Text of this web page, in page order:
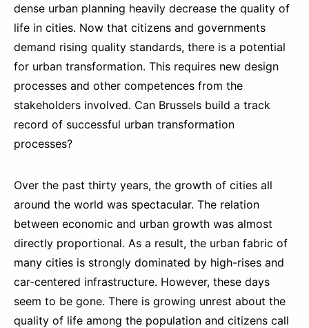
dense urban planning heavily decrease the quality of
life in cities. Now that citizens and governments
demand rising quality standards, there is a potential
for urban transformation. This requires new design
processes and other competences from the
stakeholders involved. Can Brussels build a track
record of successful urban transformation
processes?
Over the past thirty years, the growth of cities all
around the world was spectacular. The relation
between economic and urban growth was almost
directly proportional. As a result, the urban fabric of
many cities is strongly dominated by high-rises and
car-centered infrastructure. However, these days
seem to be gone. There is growing unrest about the
quality of life among the population and citizens call